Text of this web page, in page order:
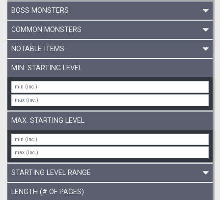
BOSS MONSTERS
COMMON MONSTERS
NOTABLE ITEMS
MIN. STARTING LEVEL
MAX. STARTING LEVEL
STARTING LEVEL RANGE
LENGTH (# OF PAGES)